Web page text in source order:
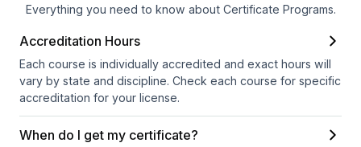
Everything you need to know about Certificate Programs.
Accreditation Hours
Each course is individually accredited and exact hours will
vary by state and discipline. Check each course for specific
accreditation for your license.
When do I get my certificate?